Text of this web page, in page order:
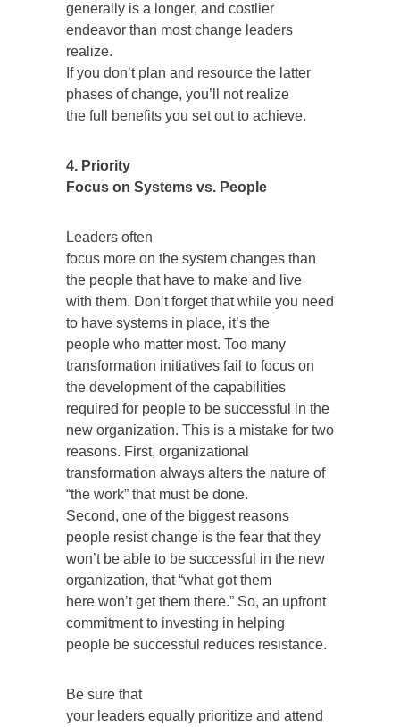
generally is a longer, and costlier
endeavor than most change leaders
realize.
If you don’t plan and resource the latter
phases of change, you’ll not realize
the full benefits you set out to achieve.
4. Priority
Focus on Systems vs. People
Leaders often
focus more on the system changes than
the people that have to make and live
with them. Don’t forget that while you need
to have systems in place, it’s the
people who matter most. Too many
transformation initiatives fail to focus on
the development of the capabilities
required for people to be successful in the
new organization. This is a mistake for two
reasons. First, organizational
transformation always alters the nature of
“the work” that must be done.
Second, one of the biggest reasons
people resist change is the fear that they
won’t be able to be successful in the new
organization, that “what got them
here won’t get them there.” So, an upfront
commitment to investing in helping
people be successful reduces resistance.
Be sure that
your leaders equally prioritize and attend